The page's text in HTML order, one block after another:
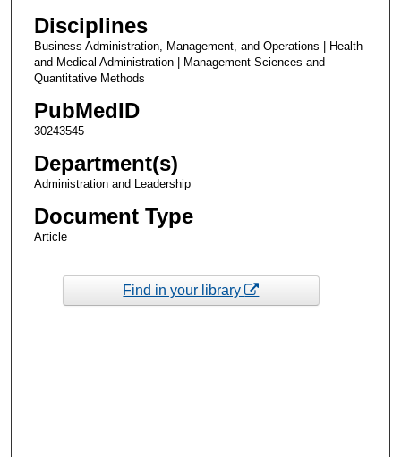
Disciplines
Business Administration, Management, and Operations | Health
and Medical Administration | Management Sciences and
Quantitative Methods
PubMedID
30243545
Department(s)
Administration and Leadership
Document Type
Article
Find in your library